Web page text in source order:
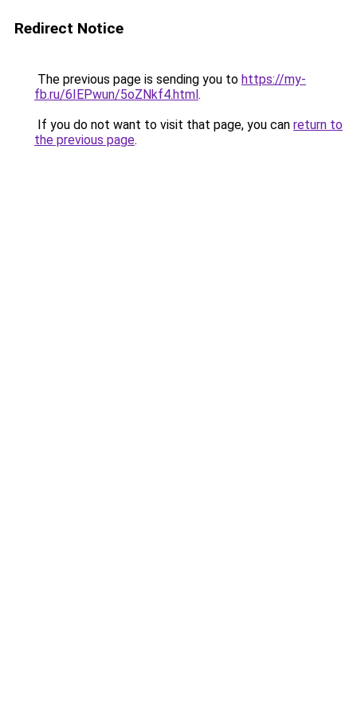
Redirect Notice
The previous page is sending you to https://my-
fb.ru/6IEPwun/5oZNkf4.html.
If you do not want to visit that page, you can return to
the previous page.